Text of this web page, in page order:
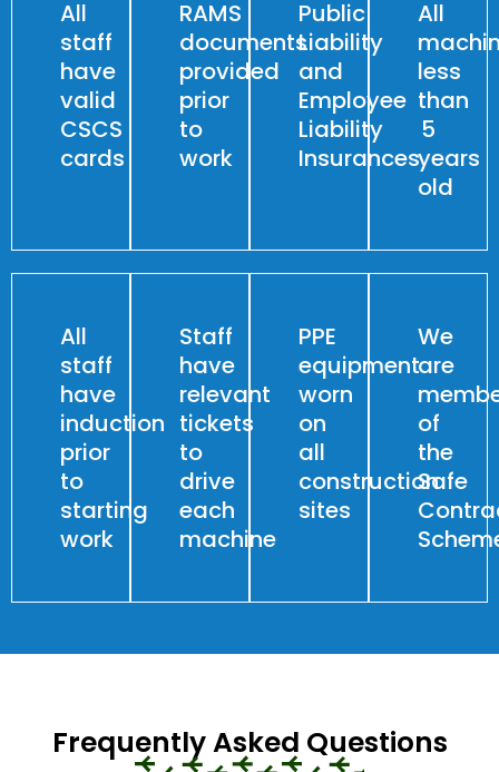
All
staff
have
valid
CSCS
cards
RAMS
documents
provided
prior
to
work
Public
Liability
and
Employee
Liability
Insurances
All
less
than
5
years
old
All
staff
have
induction
prior
to
starting
work
Staff
have
relevant
tickets
to
drive
each
machine
PPE
equipment
worn
on
all
construction
sites
We
are
of
the
Safe
Frequently Asked Questions